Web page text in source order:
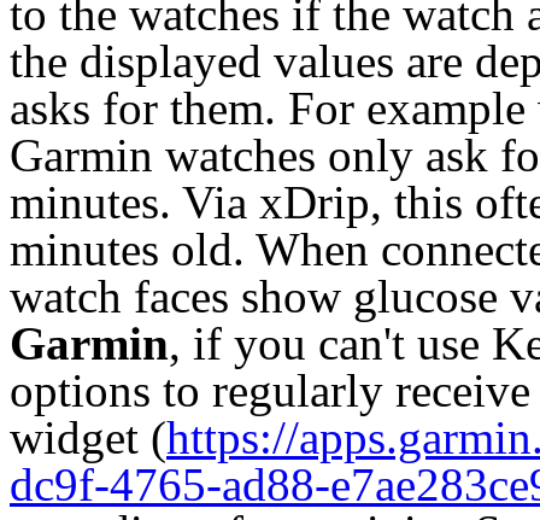
to the watches if the watch
the displayed values are
asks for them. For
Garmin watches only ask
minutes. Via xDrip, this
minutes old. When
watch faces show glucose
Garmin, if you can't use
options to regularly
widget (https://
dc9f-4765-ad88-